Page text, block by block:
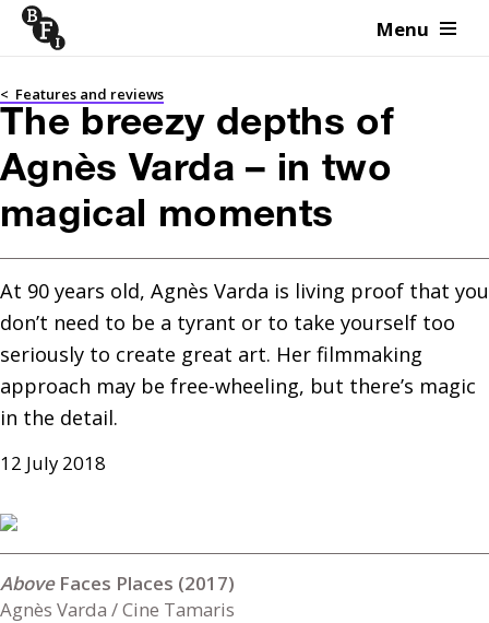
Skip to content Menu
< Features and reviews
The breezy depths of
Agnès Varda – in two
magical moments
At 90 years old, Agnès Varda is living proof that you
don’t need to be a tyrant or to take yourself too
seriously to create great art. Her filmmaking
approach may be free-wheeling, but there’s magic
in the detail.
12 July 2018
Faces Places (2017)
Agnès Varda / Cine Tamaris